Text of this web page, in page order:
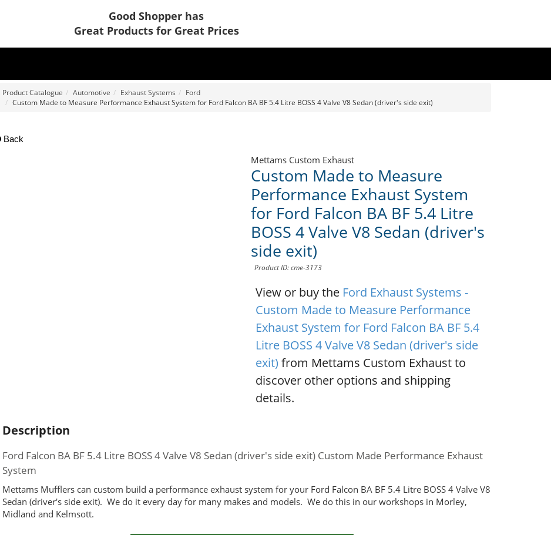
Good Shopper has
Great Products for Great Prices
Product Catalogue Automotive Exhaust Systems
Ford
Custom Made to Measure Performance Exhaust System for Ford Falcon BA BF 5.4 Litre BOSS 4 Valve V8 Sedan (driver's side exit)
Back
Mettams Custom Exhaust
Custom Made to Measure
Performance Exhaust System
for Ford Falcon BA BF 5.4 Litre
BOSS 4 Valve V8 Sedan (driver's
side exit)
Product ID: cme-3173
View or buy the Ford Exhaust Systems -
Custom Made to Measure Performance
Exhaust System for Ford Falcon BA BF 5.4
Litre BOSS 4 Valve V8 Sedan (driver's side
exit) from Mettams Custom Exhaust to
discover other options and shipping
details.
Description
Ford Falcon BA BF 5.4 Litre BOSS 4 Valve V8 Sedan (driver's side exit) Custom Made Performance Exhaust
System
Mettams Mufflers can custom build a performance exhaust system for your Ford Falcon BA BF 5.4 Litre BOSS 4 Valve V8
Sedan (driver's side exit). We do it every day for many makes and models. We do this in our workshops in Morley,
Midland and Kelmsott.